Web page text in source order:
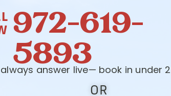
972-619-
5893
answer live— book in under
OR